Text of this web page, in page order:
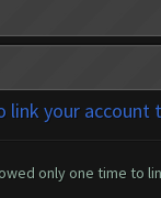
your account
only one time to